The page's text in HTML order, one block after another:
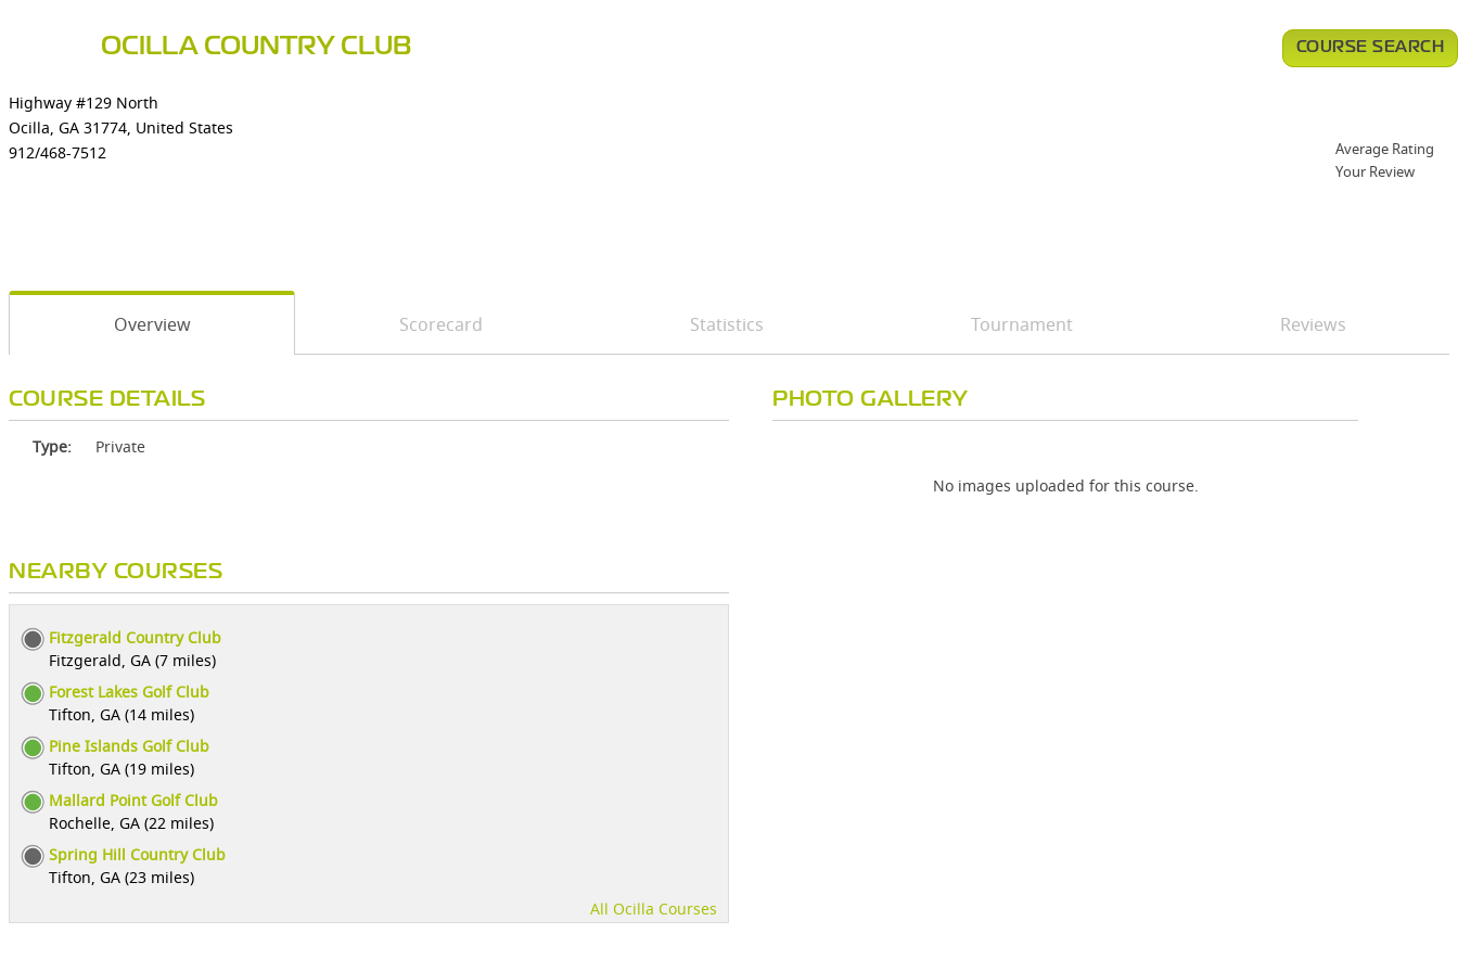
OCILLA COUNTRY CLUB
Highway #129 North
Ocilla, GA 31774, United States
912/468-7512
COURSE SEARCH
Average Rating
Your Review
Overview Scorecard Statistics Tournament Reviews
COURSE DETAILS
Type: Private
NEARBY COURSES
Fitzgerald Country Club
Fitzgerald, GA (7 miles)
Forest Lakes Golf Club
Tifton, GA (14 miles)
Pine Islands Golf Club
Tifton, GA (19 miles)
Mallard Point Golf Club
Rochelle, GA (22 miles)
Spring Hill Country Club
Tifton, GA (23 miles)
All Ocilla Courses
PHOTO GALLERY
No images uploaded for this course.